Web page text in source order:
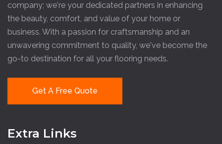
company; we're your dedicated partners in enhancing
the beauty, comfort, and value of your home or
business. With a passion for craftsmanship and an
unwavering commitment to quality, we've become the
go-to destination for all your flooring needs.
Get A Free Quote
Extra Links